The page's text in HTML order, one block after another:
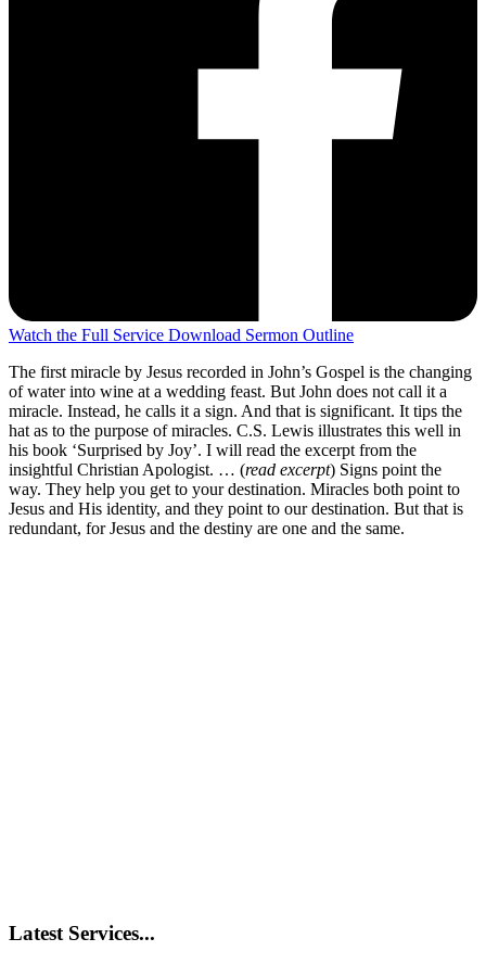
Watch the Full Service Download Sermon Outline
The first miracle by Jesus recorded in John’s Gospel is the changing
of water into wine at a wedding feast. But John does not call it a
miracle. Instead, he calls it a sign. And that is significant. It tips the
hat as to the purpose of miracles. C.S. Lewis illustrates this well in
his book ‘Surprised by Joy’. I will read the excerpt from the
insightful Christian Apologist. … (read excerpt) Signs point the
way. They help you get to your destination. Miracles both point to
Jesus and His identity, and they point to our destination. But that is
redundant, for Jesus and the destiny are one and the same.
Latest Services...